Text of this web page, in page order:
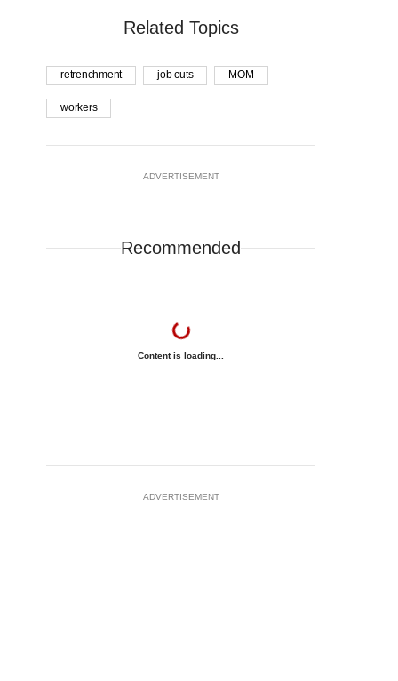
Related Topics
retrenchment job cuts MOM
workers
ADVERTISEMENT
Recommended
Content is loading...
ADVERTISEMENT